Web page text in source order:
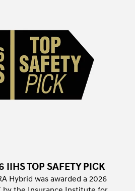
TOP SAFETY PICK
Hybrid was awarded a 2026